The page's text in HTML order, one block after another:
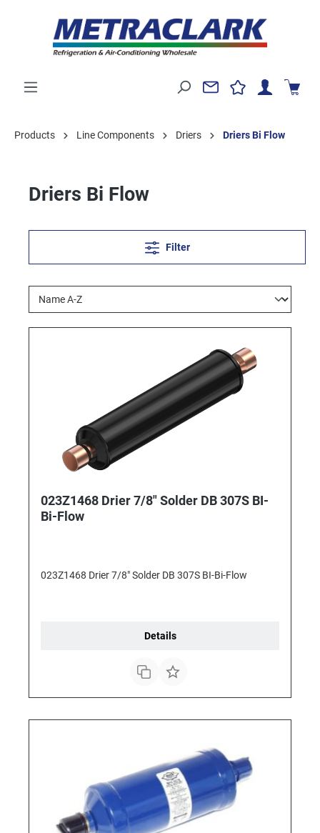
Products Line Components Driers Driers Bi Flow
Driers Bi Flow
Filter
023Z1468 Drier 7/8" Solder DB 307S BI-
Bi-Flow
023Z1468 Drier 7/8" Solder DB 307S BI-Bi-Flow
Details